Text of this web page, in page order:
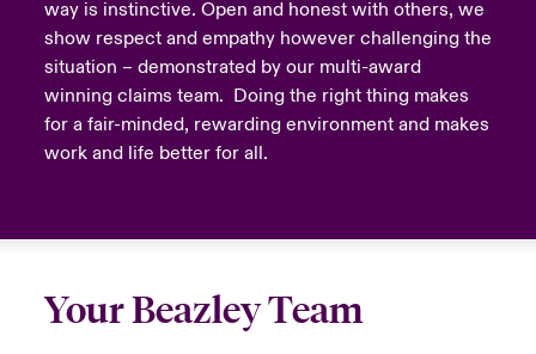
way is instinctive. Open and honest with others, we
show respect and empathy however challenging the
situation – demonstrated by our multi-award
winning claims team. Doing the right thing makes
for a fair-minded, rewarding environment and makes
work and life better for all.
Your Beazley Team